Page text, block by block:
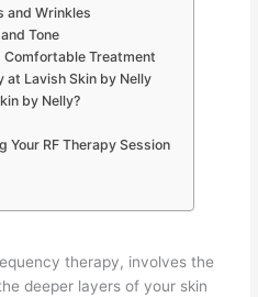
and Wrinkles
Tone
Comfortable Treatment
at Lavish Skin by Nelly
by Nelly?
Your RF Therapy Session
therapy, involves the
deeper layers of your skin